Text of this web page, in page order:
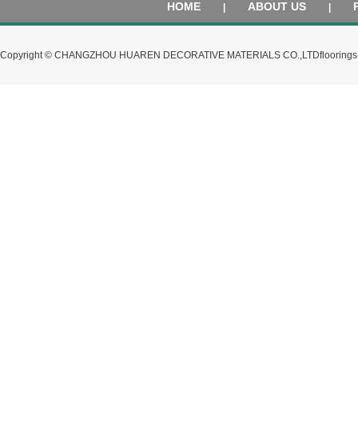
HOME ABOUT US
Copyright © CHANGZHOU HUAREN DECORATIVE MATERIALS CO.,LTD